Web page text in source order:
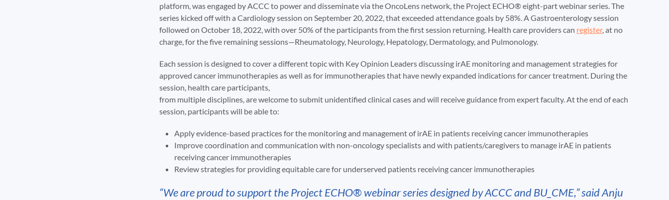
platform, was engaged by ACCC to power and disseminate via the OncoLens network, the Project ECHO® eight-part webinar series. The
series kicked off with a Cardiology session on September 20, 2022, that exceeded attendance goals by 58%. A Gastroenterology session
followed on October 18, 2022, with over 50% of the participants from the first session returning. Health care providers can register, at no
charge, for the five remaining sessions—Rheumatology, Neurology, Hepatology, Dermatology, and Pulmonology.
Each session is designed to cover a different topic with Key Opinion Leaders discussing irAE monitoring and management strategies for
approved cancer immunotherapies as well as for immunotherapies that have newly expanded indications for cancer treatment. During the
session, health care participants,
from multiple disciplines, are welcome to submit unidentified clinical cases and will receive guidance from expert faculty. At the end of each
session, participants will be able to:
Apply evidence-based practices for the monitoring and management of irAE in patients receiving cancer immunotherapies
Improve coordination and communication with non-oncology specialists and with patients/caregivers to manage irAE in patients
receiving cancer immunotherapies
Review strategies for providing equitable care for underserved patients receiving cancer immunotherapies
“We are proud to support the Project ECHO® webinar series designed by ACCC and BU_CME,” said Anju